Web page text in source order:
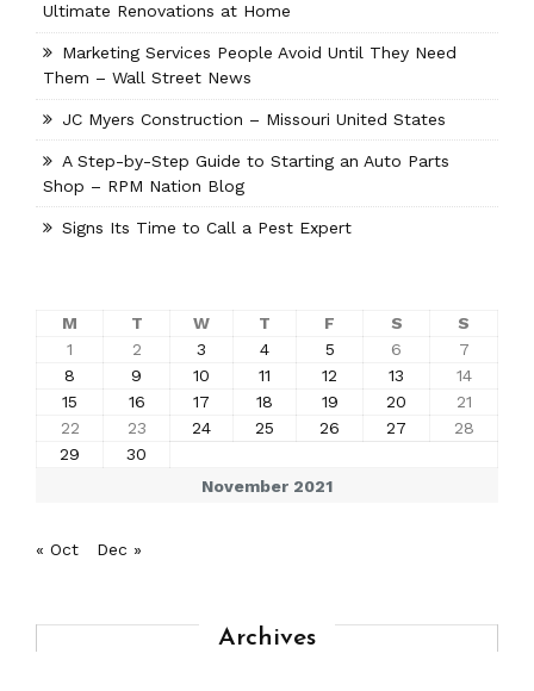
Ultimate Renovations at Home
Marketing Services People Avoid Until They Need
Them – Wall Street News
JC Myers Construction – Missouri United States
A Step-by-Step Guide to Starting an Auto Parts
Shop – RPM Nation Blog
Signs Its Time to Call a Pest Expert
November 2021
M T W T F S
S
1
2 3 4 5 6
7
8
9 10 11 12 13
14
15
16 17 18 19 20
21
22
23 24 25 26 27
28
29
30
« Oct Dec »
Archives